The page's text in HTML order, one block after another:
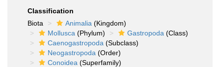
Classification
Biota
Animalia (Kingdom)
Mollusca (Phylum) Gastropoda (Class)
Caenogastropoda (Subclass)
Neogastropoda (Order)
Conoidea (Superfamily)